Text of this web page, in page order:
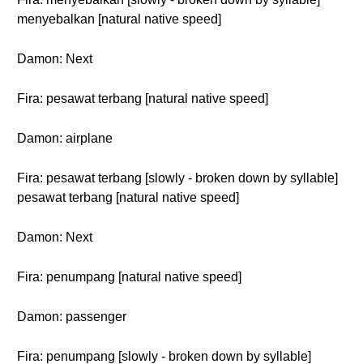
menyebalkan [natural native speed]
Damon: Next
Fira: pesawat terbang [natural native speed]
Damon: airplane
Fira: pesawat terbang [slowly - broken down by syllable]
pesawat terbang [natural native speed]
Damon: Next
Fira: penumpang [natural native speed]
Damon: passenger
Fira: penumpang [slowly - broken down by syllable]